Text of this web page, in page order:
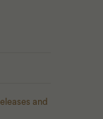
and